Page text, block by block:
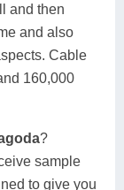
and then
and also
Cable
160,000
?
sample
to give you